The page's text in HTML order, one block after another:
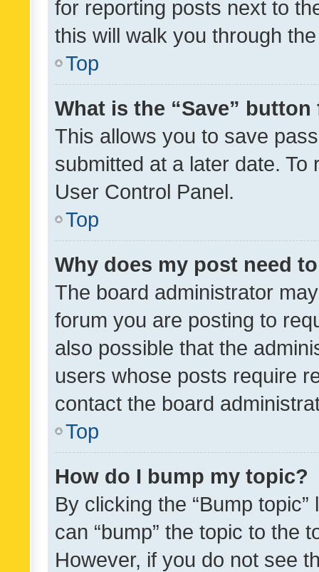
for reporting posts next to
this will walk you through
Top
What is the “Save”
This allows you to save
submitted at a later date.
User Control Panel.
Top
Why does my post need
The board administrator
forum you are posting to
also possible that the
users whose posts require
contact the board
Top
How do I bump my topic?
By clicking the “Bump
can “bump” the topic to the
However, if you do not see